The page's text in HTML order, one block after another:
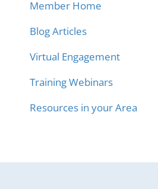
Member Home
Blog Articles
Virtual Engagement
Training Webinars
Resources in your Area